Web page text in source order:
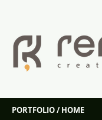
PORTFOLIO / HOME